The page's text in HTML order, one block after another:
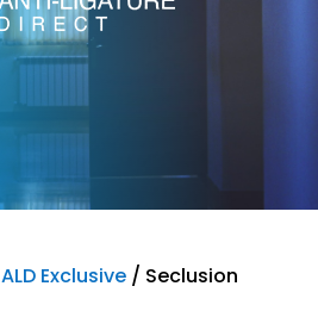
ALD Exclusive/ Seclusion